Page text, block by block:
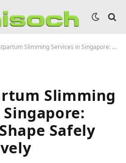
Slimming Services in Singapore: Regaining Shape Safely and Effectively
Slimming
Safely